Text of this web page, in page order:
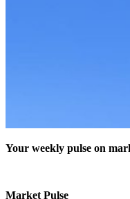
Your weekly pulse on
Market Pulse